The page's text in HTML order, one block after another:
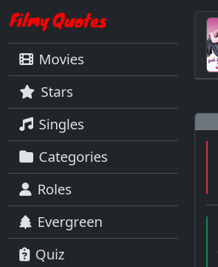
Movies
Stars
Singles
Categories
Roles
Evergreen
Quiz